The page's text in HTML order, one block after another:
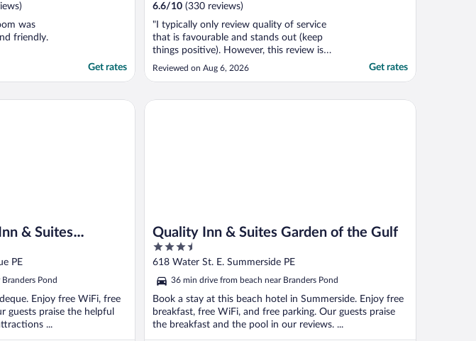
was
friendly.
Get rates
6.6/10 (330 reviews)
"I typically only review quality of service
that is favourable and stands out (keep
things positive). However, this review is
unfavourable as I was very disappointed in
how the hotel handled a concern and want
dated and the rooms in great need of
Reviewed on Aug 6, 2026 Get rates
& Suites
PE
Pond
Enjoy free WiFi, free
guests praise the helpful
...
Summerside
Quality Inn & Suites Garden of the Gulf
3.5
out
of
5
618 Water St. E. Summerside PE
36 min drive from beach near Branders Pond
Book a stay at this beach hotel in Summerside. Enjoy free
breakfast, free WiFi, and free parking. Our guests praise
the breakfast and the pool in our reviews. ...
Quality Inn & Suites Garden of the Gulf